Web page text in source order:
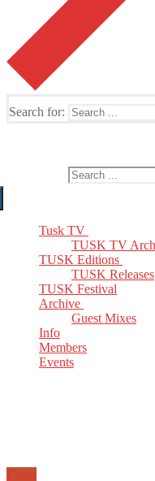
Search for:
Tusk TV
TUSK TV
TUSK Editions
TUSK Releases
TUSK Festival
Archive
Guest Mixes
Info
Members
Events
Email